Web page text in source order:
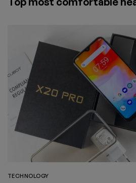
TECHNOLOGY